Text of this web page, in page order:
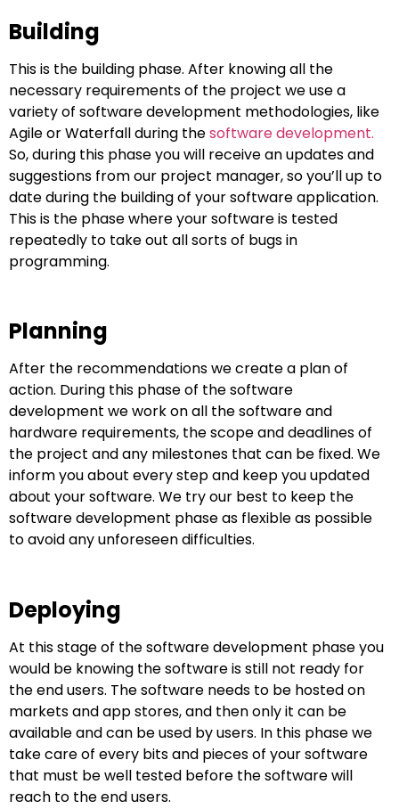
Building
This is the building phase. After knowing all the
necessary requirements of the project we use a
variety of software development methodologies, like
Agile or Waterfall during thesoftware development.
So, during this phase you will receive an updates and
suggestions from our project manager, so you’ll up to
date during the building of your software application.
This is the phase where your software is tested
repeatedly to take out all sorts of bugs in
programming.
Planning
After the recommendations we create a plan of
action. During this phase of the software
development we work on all the software and
hardware requirements, the scope and deadlines of
the project and any milestones that can be fixed. We
inform you about every step and keep you updated
about your software. We try our best to keep the
software development phase as flexible as possible
to avoid any unforeseen difficulties.
Deploying
At this stage of the software development phase you
would be knowing the software is still not ready for
the end users. The software needs to be hosted on
markets and app stores, and then only it can be
available and can be used by users. In this phase we
take care of every bits and pieces of your software
that must be well tested before the software will
reach to the end users.